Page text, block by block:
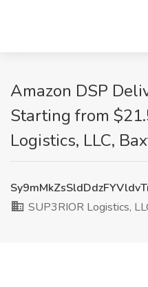
Amazon DSP
Starting from
Logistics, LLC,
SUP3RIOR Logistics,